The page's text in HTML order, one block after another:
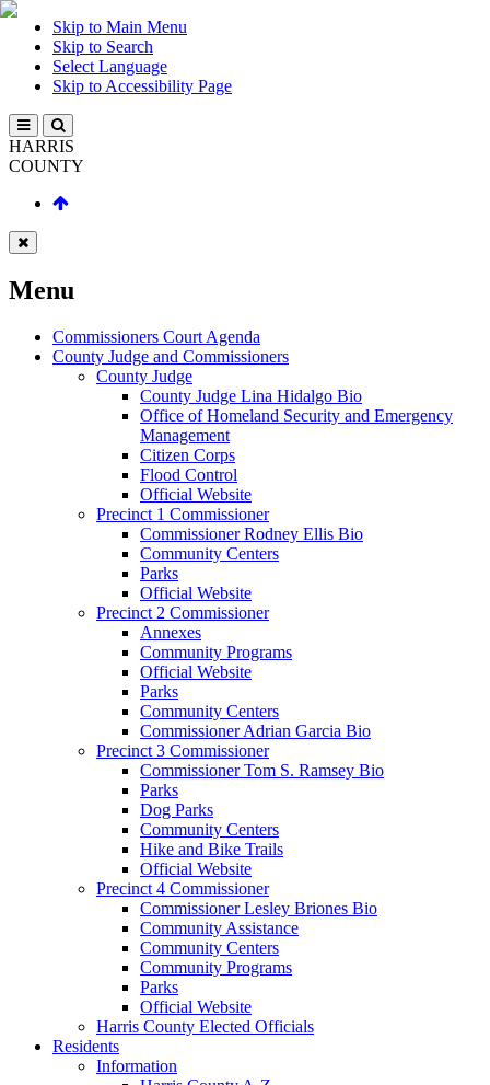
Skip to Main Menu
Skip to Search
Select Language
Skip to Accessibility Page
HARRIS
COUNTY
Menu
Commissioners Court Agenda
County Judge and Commissioners
County Judge
County Judge Lina Hidalgo Bio
Office of Homeland Security and Emergency
Management
Citizen Corps
Flood Control
Official Website
Precinct 1 Commissioner
Commissioner Rodney Ellis Bio
Community Centers
Parks
Official Website
Precinct 2 Commissioner
Annexes
Community Programs
Official Website
Parks
Community Centers
Commissioner Adrian Garcia Bio
Precinct 3 Commissioner
Commissioner Tom S. Ramsey Bio
Parks
Dog Parks
Community Centers
Hike and Bike Trails
Official Website
Precinct 4 Commissioner
Commissioner Lesley Briones Bio
Community Assistance
Community Centers
Community Programs
Parks
Official Website
Harris County Elected Officials
Residents
Information